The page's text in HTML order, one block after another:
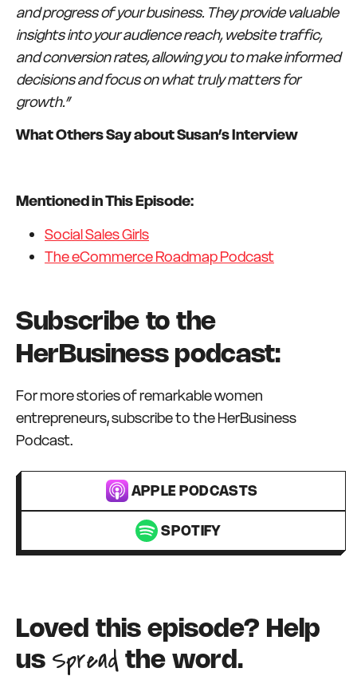
and progress of your business. They provide valuable
insights into your audience reach, website traffic,
and conversion rates, allowing you to make informed
decisions and focus on what truly matters for
growth.”
What Others Say about Susan’s Interview
Mentioned in This Episode:
Social Sales Girls
The eCommerce Roadmap Podcast
Subscribe to the
HerBusiness podcast:
For more stories of remarkable women
entrepreneurs, subscribe to the HerBusiness
Podcast.
APPLE PODCASTS
SPOTIFY
Loved this episode? Help
us Spread the word.